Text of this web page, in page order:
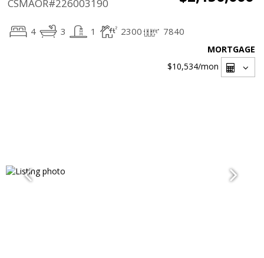
CSMAOR#226003190
4 3 1 2300 7840
MORTGAGE
$10,534/mon